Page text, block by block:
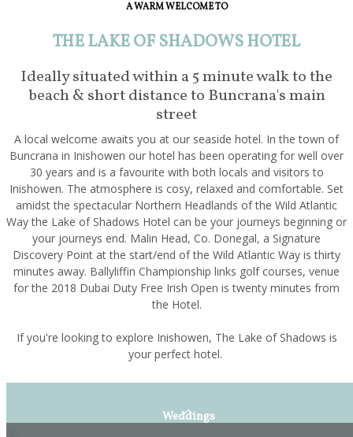
A WARM WELCOME TO
THE LAKE OF SHADOWS HOTEL
Ideally situated within a 5 minute walk to the
beach & short distance to Buncrana's main
street
A local welcome awaits you at our seaside hotel. In the town of
Buncrana in Inishowen our hotel has been operating for well over
30 years and is a favourite with both locals and visitors to
Inishowen. The atmosphere is cosy, relaxed and comfortable. Set
amidst the spectacular Northern Headlands of the Wild Atlantic
Way the Lake of Shadows Hotel can be your journeys beginning or
your journeys end. Malin Head, Co. Donegal, a Signature
Discovery Point at the start/end of the Wild Atlantic Way is thirty
minutes away. Ballyliffin Championship links golf courses, venue
for the 2018 Dubai Duty Free Irish Open is twenty minutes from
the Hotel.
If you're looking to explore Inishowen, The Lake of Shadows is
your perfect hotel.
Weddings